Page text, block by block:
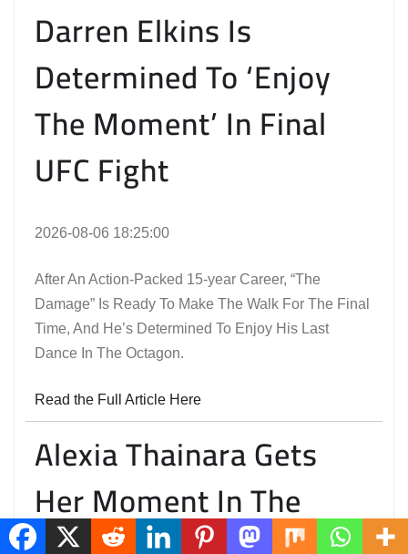
Darren Elkins Is
Determined To ‘Enjoy
The Moment’ In Final
UFC Fight
2026-08-06 18:25:00
After An Action-Packed 15-year Career, “The
Damage” Is Ready To Make The Walk For The Final
Time, And He’s Determined To Enjoy His Last
Dance In The Octagon.
Read the Full Article Here
Alexia Thainara Gets
Her Moment In The